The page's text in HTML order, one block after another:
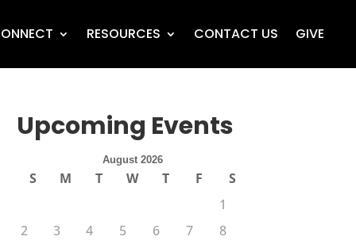
RESOURCES CONTACT US GIVE
Upcoming Events
August 2026
S M T W T F
S
1
2
3 4 5 6 7
8